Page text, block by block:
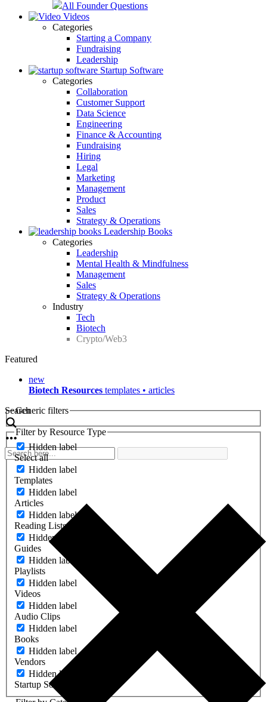
All Founder Questions
Videos
Categories
Starting a Company
Fundraising
Leadership
Startup Software
Categories
Collaboration
Customer Support
Data Science
Engineering
Finance & Accounting
Fundraising
Hiring
Legal
Marketing
Management
Product
Sales
Strategy & Operations
Leadership Books
Categories
Leadership
Mental Health & Mindfulness
Management
Sales
Strategy & Operations
Industry
Tech
Biotech
Crypto/Web3
Featured
new
Biotech Resources templates • articles
Search
Generic filters
Filter by Resource Type
Hidden label
Select all
Hidden label
Templates
Hidden label
Articles
Hidden label
Reading Lists
Hidden label
Guides
Hidden label
Playlists
Hidden label
Videos
Hidden label
Audio Clips
Hidden label
Books
Hidden label
Vendors
Hidden label
Startup Software